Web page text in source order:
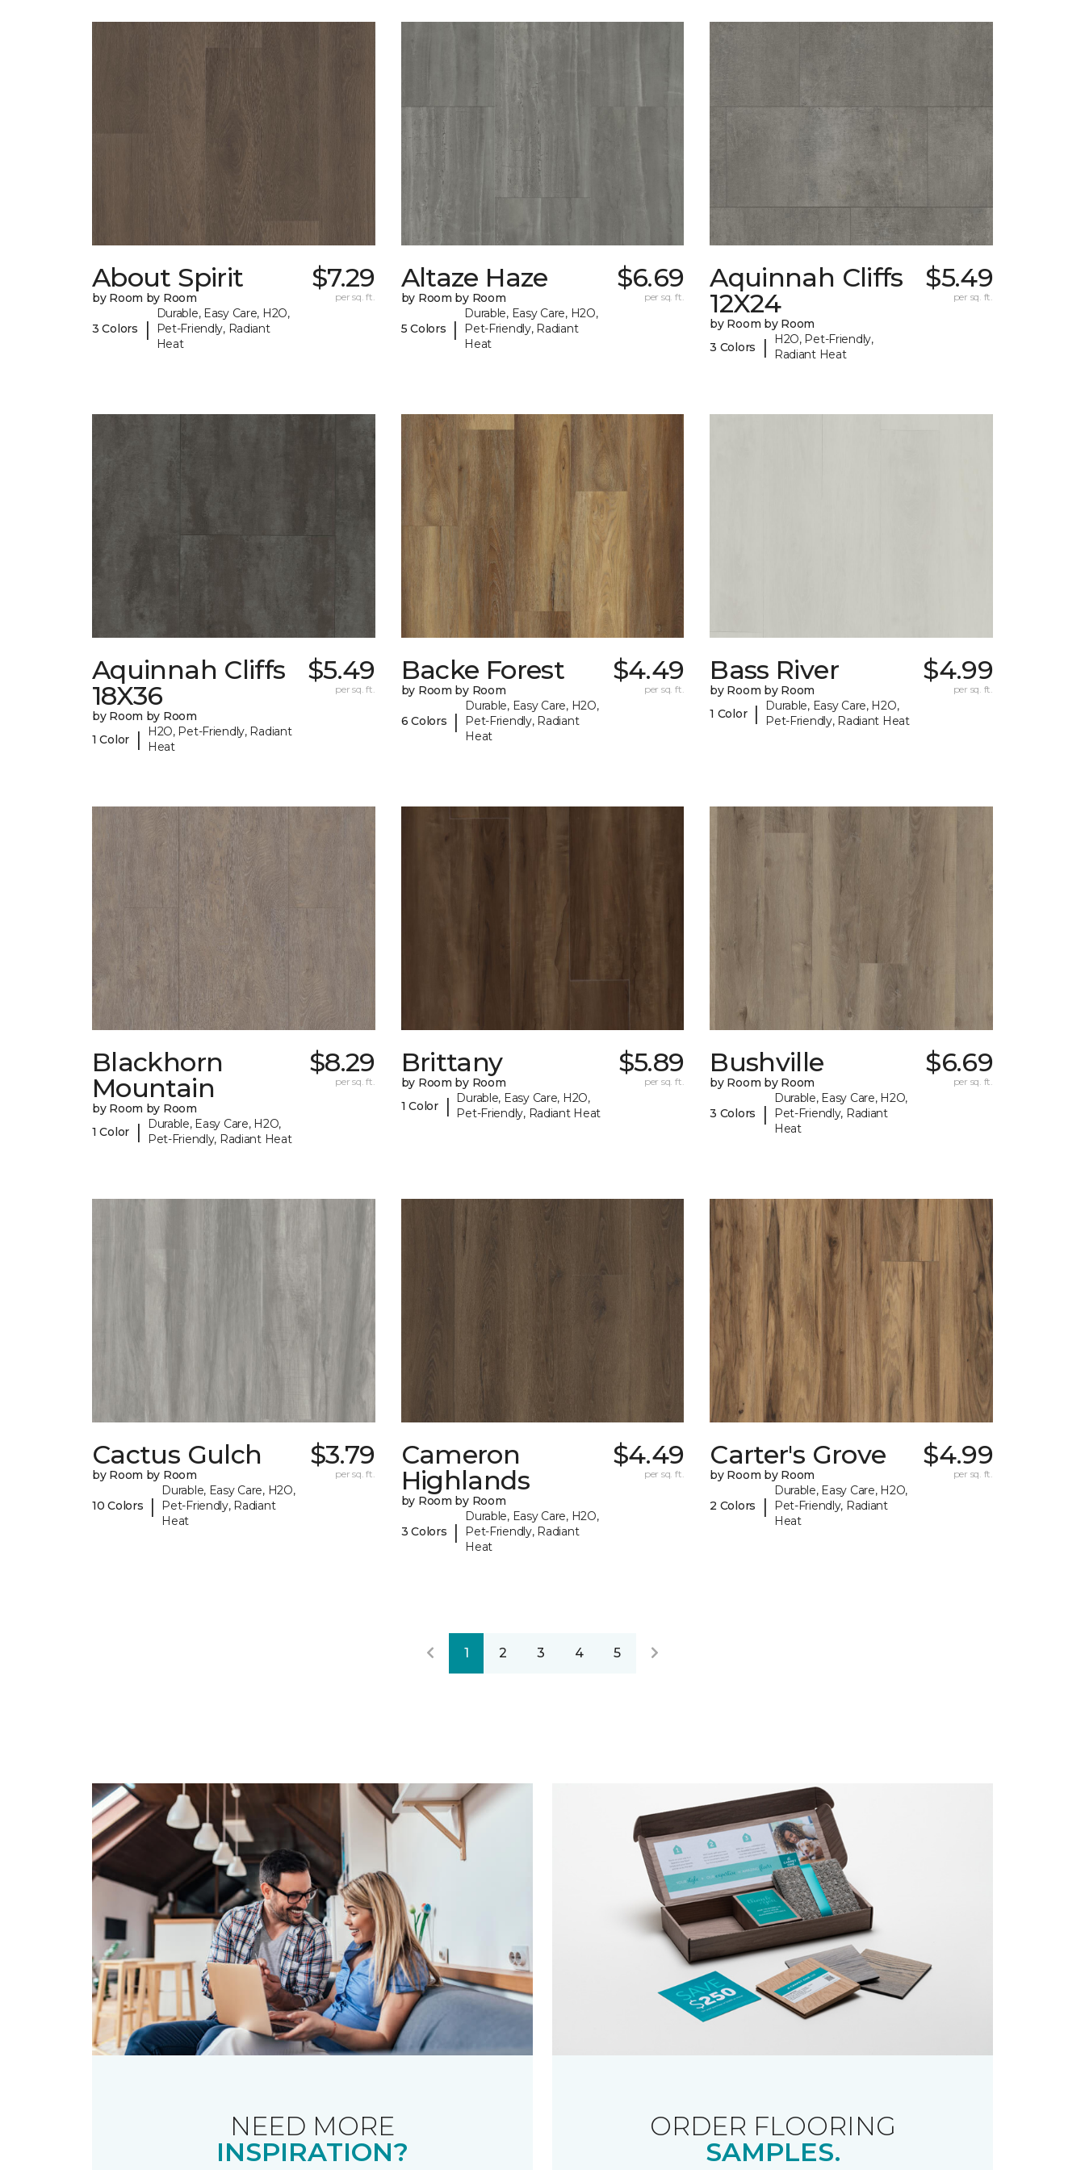
About Spirit
by Room by Room
3 Colors |
Durable, Easy Care, H2O,
Pet-Friendly, Radiant
Heat
$7.29
per sq. ft.
Altaze Haze
by Room by Room
5 Colors |
Durable, Easy Care, H2O,
Pet-Friendly, Radiant
Heat
$6.69
per sq. ft.
Aquinnah Cliffs
12X24
by Room by Room
3 Colors
|
H2O, Pet-Friendly,
Radiant Heat
$5.49
per sq. ft.
Aquinnah Cliffs
18X36
by Room by Room
1 Color
|
H2O, Pet-Friendly, Radiant
Heat
$5.49
per sq. ft.
Backe Forest
by Room by Room
6 Colors |
Durable, Easy Care, H2O,
Pet-Friendly, Radiant
Heat
$4.49
per sq. ft.
Bass River
by Room by Room
1 Color |
Durable, Easy Care, H2O,
Pet-Friendly, Radiant Heat
$4.99
per sq. ft.
Blackhorn
Mountain
by Room by Room
1 Color
|
Durable, Easy Care, H2O,
Pet-Friendly, Radiant Heat
$8.29
per sq. ft.
Brittany
by Room by Room
1 Color
|
Durable, Easy Care, H2O,
Pet-Friendly, Radiant Heat
$5.89
per sq. ft.
Bushville
by Room by Room
3 Colors |
Durable, Easy Care, H2O,
Pet-Friendly, Radiant
Heat
$6.69
per sq. ft.
Cactus Gulch
by Room by Room
10 Colors |
Durable, Easy Care, H2O,
Pet-Friendly, Radiant
Heat
$3.79
per sq. ft.
Cameron
Highlands
by Room by Room
3 Colors |
Durable, Easy Care, H2O,
Pet-Friendly, Radiant
Heat
$4.49
per sq. ft.
Carter's Grove
by Room by Room
2 Colors |
Durable, Easy Care, H2O,
Pet-Friendly, Radiant
Heat
$4.99
per sq. ft.
1 2 3 4 5
NEED MORE
INSPIRATION?
ORDER FLOORING
SAMPLES.